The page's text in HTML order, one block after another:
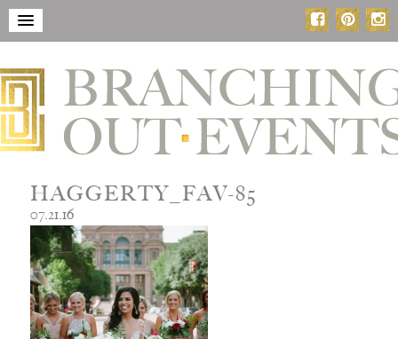
HAGGERTY_FAV-85
07.21.16